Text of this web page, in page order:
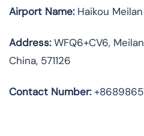
Airport Name:Haikou
Address:WFQ6+CV6,
China, 571126
Contact Number: